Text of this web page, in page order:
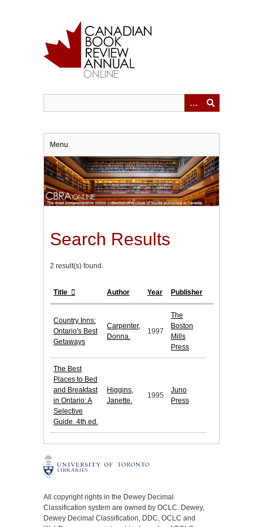
Menu
Search Results
2 result(s) found.
Title Author Year Publisher
Country Inns:
Ontario's Best
Getaways
Carpenter,
Donna.
1997
The
Boston
Mills
Press
The Best
Places to Bed
and Breakfast
in Ontario: A
Selective
Guide. 4th ed.
Higgins,
Janette.
1995
Juno
Press
All copyright rights in the Dewey Decimal
Classification system are owned by OCLC. Dewey,
Dewey Decimal Classification, DDC, OCLC and